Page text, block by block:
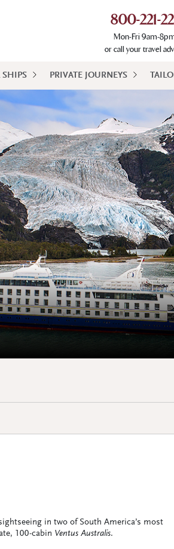
800-221-
Mon-Fri 9am-
or call your travel
SHIPS PRIVATE JOURNEYS
in two of South America’s most
100-cabin Ventus Australis.